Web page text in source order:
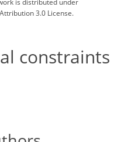
is distributed under
3.0 License.